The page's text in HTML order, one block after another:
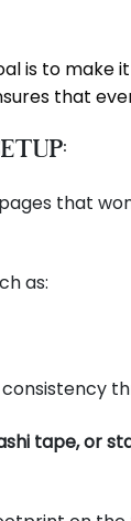
is to make
that
that
as:
tape, or